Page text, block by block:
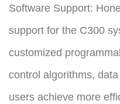
Software Support:
support for the C300
customized
control algorithms,
users achieve more